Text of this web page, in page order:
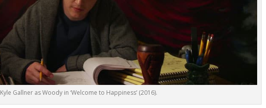
Kyle Gallner as Woody in ‘Welcome to Happiness’ (2016).